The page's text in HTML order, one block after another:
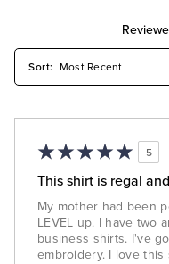
5
This shirt is regal
My mother had been
LEVEL up. I have two
business shirts. I've
embroidery. I love this